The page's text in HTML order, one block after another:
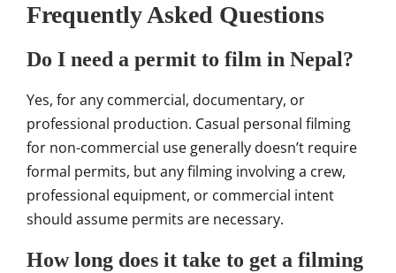
Frequently Asked Questions
Do I need a permit to film in Nepal?
Yes, for any commercial, documentary, or
professional production. Casual personal filming
for non-commercial use generally doesn’t require
formal permits, but any filming involving a crew,
professional equipment, or commercial intent
should assume permits are necessary.
How long does it take to get a filming